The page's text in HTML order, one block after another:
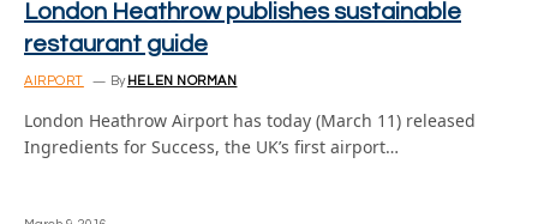
London Heathrow publishes sustainable
restaurant guide
AIRPORT By HELEN NORMAN
London Heathrow Airport has today (March 11) released
Ingredients for Success, the UK’s first airport…